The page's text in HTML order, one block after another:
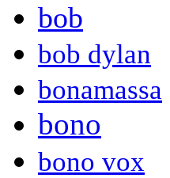
bob
bob dylan
bonamassa
bono
bono vox